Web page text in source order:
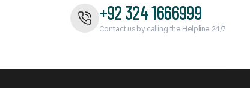
+92 324 1666999
Contact us by calling the Helpline 24/7